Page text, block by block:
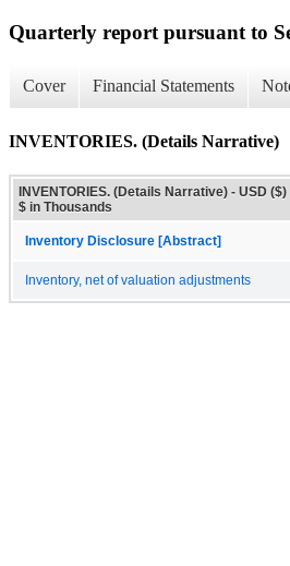
Quarterly report pursuant to
Cover Financial Statements
INVENTORIES. (Details Narrative)
INVENTORIES. (Details Narrative) - USD ($)
$ in Thousands
Inventory Disclosure [Abstract]
Inventory, net of valuation adjustments